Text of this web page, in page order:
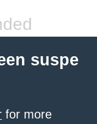
suspe
for more